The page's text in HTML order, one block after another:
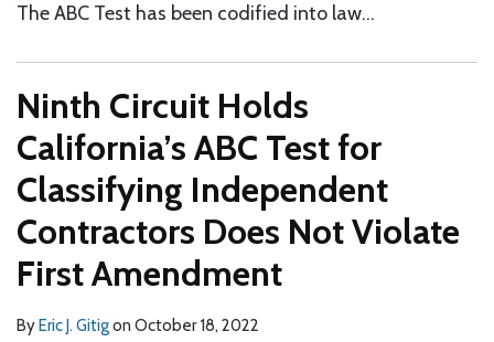
The ABC Test has been codified into law…
Ninth Circuit Holds
California’s ABC Test for
Classifying Independent
Contractors Does Not Violate
First Amendment
ByEric J. Gitigon October 18, 2022